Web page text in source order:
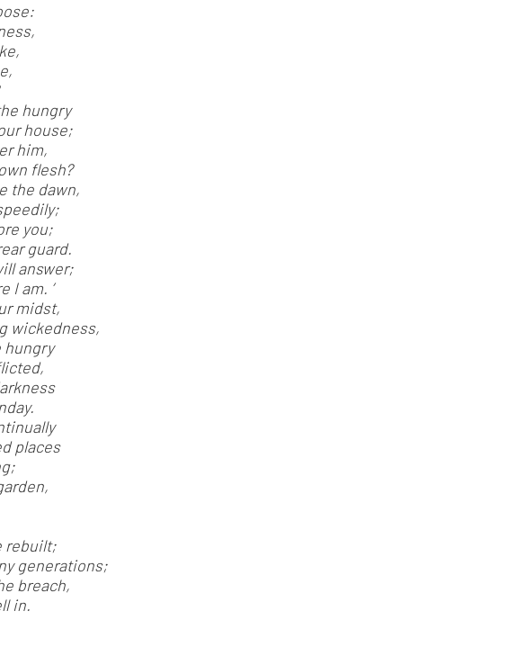
hungry
house;
him,
flesh?
the dawn,
you;
guard.
answer;
am. ’
midst,
wickedness,
hungry
places
rebuilt;
generations;
breach,
in.